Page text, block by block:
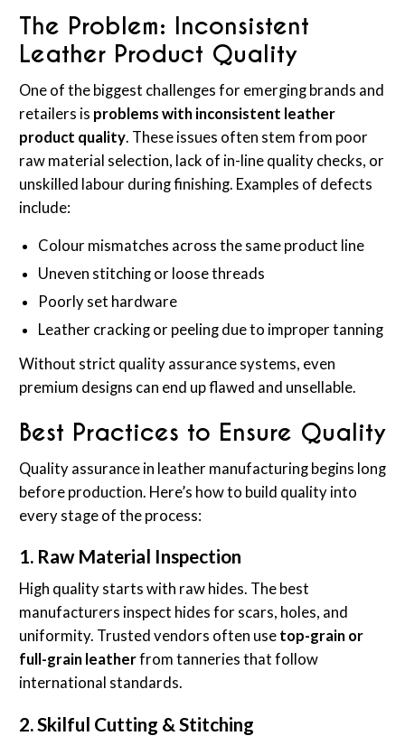
The Problem: Inconsistent
Leather Product Quality
One of the biggest challenges for emerging brands and
retailers is problems with inconsistent leather
product quality. These issues often stem from poor
raw material selection, lack of in-line quality checks, or
unskilled labour during finishing. Examples of defects
include:
Colour mismatches across the same product line
Uneven stitching or loose threads
Poorly set hardware
Leather cracking or peeling due to improper tanning
Without strict quality assurance systems, even
premium designs can end up flawed and unsellable.
Best Practices to Ensure Quality
Quality assurance in leather manufacturing begins long
before production. Here’s how to build quality into
every stage of the process:
1. Raw Material Inspection
High quality starts with raw hides. The best
manufacturers inspect hides for scars, holes, and
uniformity. Trusted vendors often use top-grain or
full-grain leatherfrom tanneries that follow
international standards.
2. Skilful Cutting & Stitching